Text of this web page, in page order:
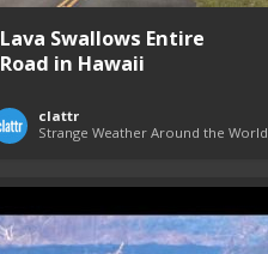
Lava Swallows Entire
Road in Hawaii
clattr
Strange Weather Around the World